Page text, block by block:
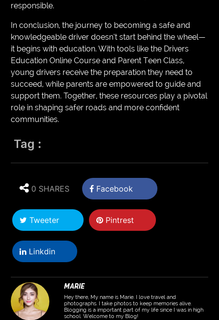
responsible.
In conclusion, the journey to becoming a safe and
knowledgeable driver doesn’t start behind the wheel—
it begins with education. With tools like the Drivers
Education Online Course and Parent Teen Class,
young drivers receive the preparation they need to
succeed, while parents are empowered to guide and
support them. Together, these resources play a pivotal
role in shaping safer roads and more confident
communities.
Tag :
0 SHARES Facebook
Tweeter Pintrest
Linkdin
MARIE
Hey there, My name is Marie. I love travel and
photographs. I take photos to keep memories alive.
Blogging is a important part of my life since I was in high
school. Welcome to my Blog!